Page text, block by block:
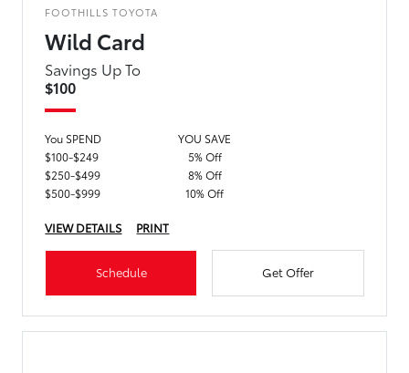
FOOTHILLS TOYOTA
Wild Card
Savings Up To
$100
You SPEND
YOU SAVE
$100-$249
5% Off
$250-$499
8% Off
$500-$999
10% Off
VIEW DETAILS PRINT
Schedule Get Offer